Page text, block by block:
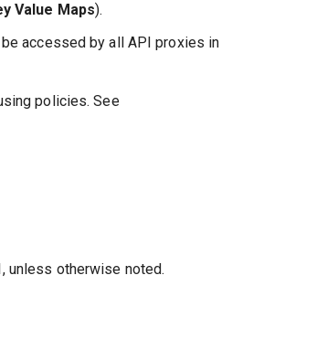
Value Maps).
accessed by all API proxies in
policies. See
unless otherwise noted.